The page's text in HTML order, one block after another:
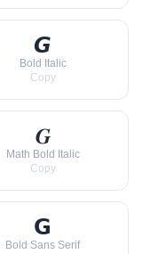
𝙂
Bold Italic
Copy
𝑮
Math Bold Italic
Copy
𝗚
Bold Sans Serif